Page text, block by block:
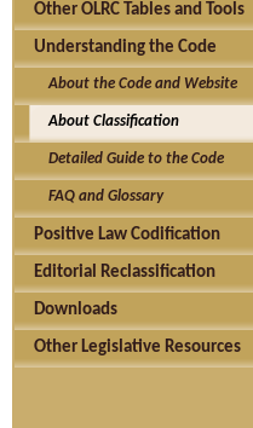
Other OLRC Tables and Tools
Understanding the Code
About the Code and Website
About Classification
Detailed Guide to the Code
FAQ and Glossary
Positive Law Codification
Editorial Reclassification
Downloads
Other Legislative Resources